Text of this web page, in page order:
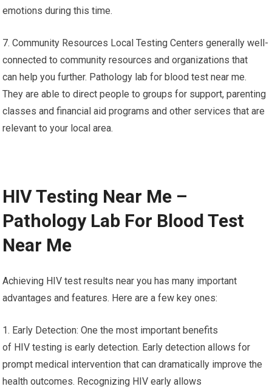
emotions during this time.
7. Community Resources Local Testing Centers generally well-
connected to community resources and organizations that
can help you further. Pathology lab for blood test near me.
They are able to direct people to groups for support, parenting
classes and financial aid programs and other services that are
relevant to your local area.
HIV Testing Near Me –
Pathology Lab For Blood Test
Near Me
Achieving HIV test results near you has many important
advantages and features. Here are a few key ones:
1. Early Detection: One the most important benefits
of HIV testing is early detection. Early detection allows for
prompt medical intervention that can dramatically improve the
health outcomes. Recognizing HIV early allows